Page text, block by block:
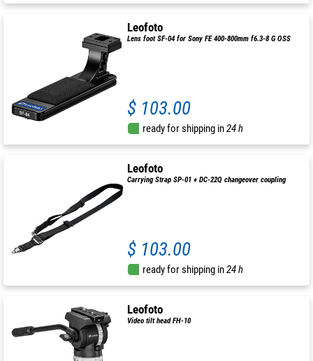
Leofoto
Lens foot SF-04 for Sony FE 400-800mm f6.3-8 G OSS
$ 103.00
ready for shipping in24 h
Leofoto
Carrying Strap SP-01 + DC-22Q changeover coupling
$ 103.00
ready for shipping in24 h
Leofoto
Video tilt head FH-10